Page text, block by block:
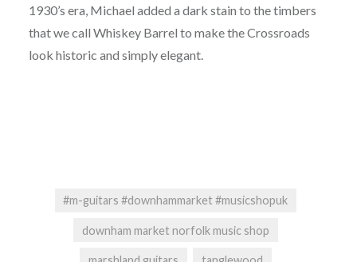
1930’s era, Michael added a dark stain to the timbers
that we call Whiskey Barrel to make the Crossroads
look historic and simply elegant.
#m-guitars #downhammarket #musicshopuk
downham market norfolk music shop